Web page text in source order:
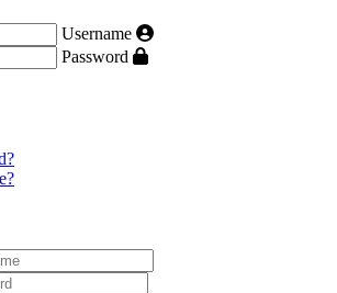
Username
Password